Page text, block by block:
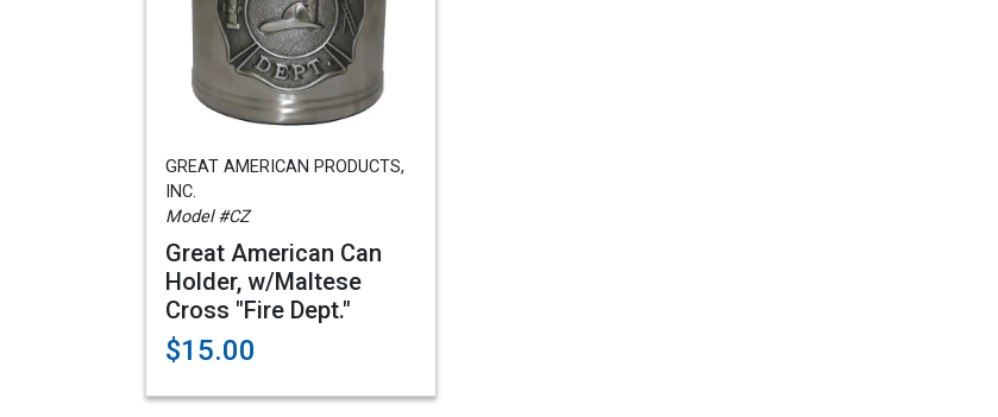
GREAT AMERICAN PRODUCTS,
INC.
Model #CZ
Great American Can
Holder, w/Maltese
Cross "Fire Dept."
$15.00